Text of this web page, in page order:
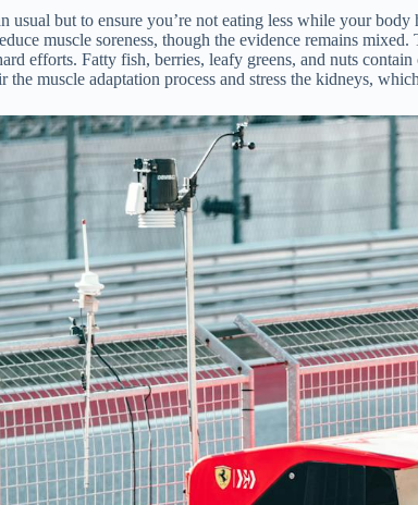
usual but to ensure you’re not eating less while your
muscle soreness, though the evidence remains
efforts. Fatty fish, berries, leafy greens, and nuts
the muscle adaptation process and stress the kidneys,